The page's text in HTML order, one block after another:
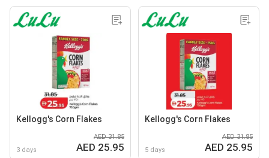
Kellogg's Corn Flakes
3 days
AED 31.85
AED 25.95
Kellogg's Corn Flakes
5 days
AED 31.85
AED 25.95